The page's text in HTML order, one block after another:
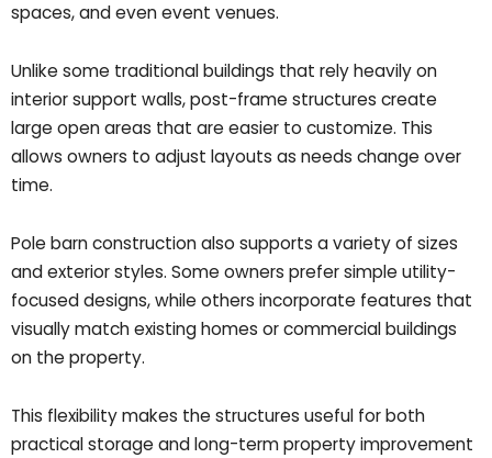
spaces, and even event venues.
Unlike some traditional buildings that rely heavily on
interior support walls, post-frame structures create
large open areas that are easier to customize. This
allows owners to adjust layouts as needs change over
time.
Pole barn construction also supports a variety of sizes
and exterior styles. Some owners prefer simple utility-
focused designs, while others incorporate features that
visually match existing homes or commercial buildings
on the property.
This flexibility makes the structures useful for both
practical storage and long-term property improvement